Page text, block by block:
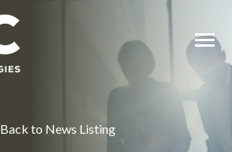
Toggle
Back to News Listing